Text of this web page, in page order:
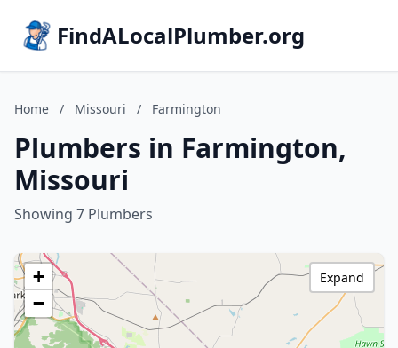
FindALocalPlumber.org
Home / Missouri / Farmington
Plumbers in Farmington,
Missouri
Showing 7 Plumbers
+
−
Expand